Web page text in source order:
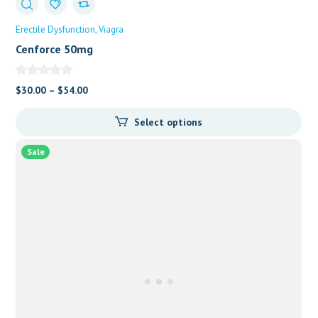
Erectile Dysfunction Viagra
Cenforce 50mg
$30.00 – $54.00
Select options
Sale